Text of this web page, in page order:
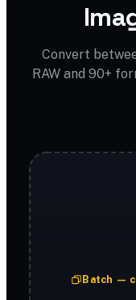
Convert
RAW and 90+
Batch —